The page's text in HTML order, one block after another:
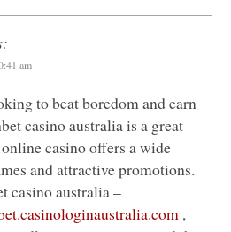
am
to beat boredom and earn
casino australia is a great
casino offers a wide
and attractive promotions.
casino australia –
,